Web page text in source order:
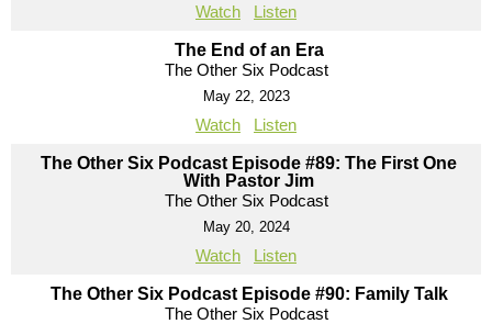
Watch Listen
The End of an Era
The Other Six Podcast
May 22, 2023
Watch Listen
The Other Six Podcast Episode #89: The First One
With Pastor Jim
The Other Six Podcast
May 20, 2024
Watch Listen
The Other Six Podcast Episode #90: Family Talk
The Other Six Podcast